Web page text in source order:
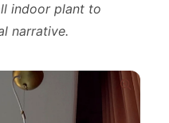
indoor plant to
narrative.